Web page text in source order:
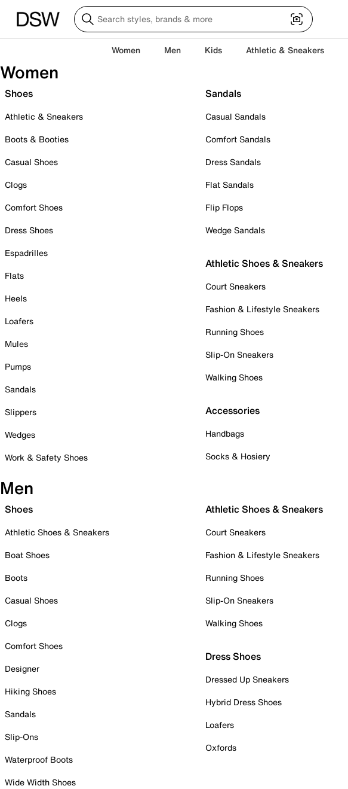
Women Men Kids Athletic & Sneakers
Women
Shoes
Athletic & Sneakers
Boots & Booties
Casual Shoes
Clogs
Comfort Shoes
Dress Shoes
Espadrilles
Flats
Heels
Loafers
Mules
Pumps
Sandals
Slippers
Wedges
Work & Safety Shoes
Sandals
Casual Sandals
Comfort Sandals
Dress Sandals
Flat Sandals
Flip Flops
Wedge Sandals
Athletic Shoes & Sneakers
Court Sneakers
Fashion & Lifestyle Sneakers
Running Shoes
Slip-On Sneakers
Walking Shoes
Accessories
Handbags
Socks & Hosiery
Men
Shoes
Athletic Shoes & Sneakers
Boat Shoes
Boots
Casual Shoes
Clogs
Comfort Shoes
Designer
Hiking Shoes
Sandals
Slip-Ons
Waterproof Boots
Wide Width Shoes
Athletic Shoes & Sneakers
Court Sneakers
Fashion & Lifestyle Sneakers
Running Shoes
Slip-On Sneakers
Walking Shoes
Dress Shoes
Dressed Up Sneakers
Hybrid Dress Shoes
Loafers
Oxfords